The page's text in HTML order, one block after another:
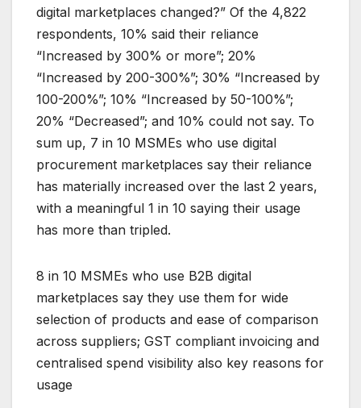
digital marketplaces changed?” Of the 4,822
respondents, 10% said their reliance
“Increased by 300% or more”; 20%
“Increased by 200-300%”; 30% “Increased by
100-200%”; 10% “Increased by 50-100%”;
20% “Decreased”; and 10% could not say. To
sum up, 7 in 10 MSMEs who use digital
procurement marketplaces say their reliance
has materially increased over the last 2 years,
with a meaningful 1 in 10 saying their usage
has more than tripled.
8 in 10 MSMEs who use B2B digital
marketplaces say they use them for wide
selection of products and ease of comparison
across suppliers; GST compliant invoicing and
centralised spend visibility also key reasons for
usage